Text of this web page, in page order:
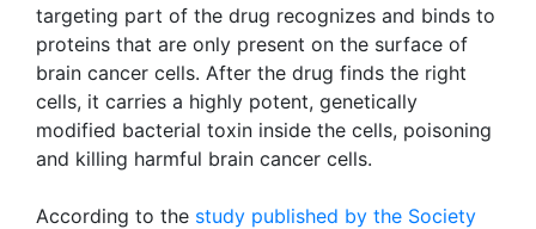
targeting part of the drug recognizes and binds to
proteins that are only present on the surface of
brain cancer cells. After the drug finds the right
cells, it carries a highly potent, genetically
modified bacterial toxin inside the cells, poisoning
and killing harmful brain cancer cells.
According to the study published by the Society